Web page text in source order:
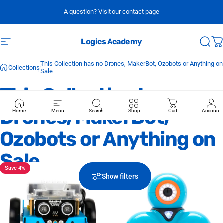
A question? Visit our contact page
Site navigation Logics Academy
Home Menu Search Shop Cart Account
CollectionsThis Collection has no Drones, MakerBot, Ozobots or Anything on
Sale
This Collectionhasno
Drones,MakerBot,
OzobotsorAnythingon
Sale
Show filters
Save 4%